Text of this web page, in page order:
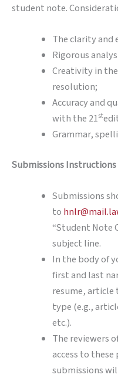
student note.
The clarity and
Rigorous
Creativity in
resolution;
Accuracy and
with the 21st
Grammar,
Submissions Instructions
Submissions
to
“Student Note
subject line.
In the body of
first and last
resume,
type (e.g.,
etc.).
The reviewers
access to
submissions